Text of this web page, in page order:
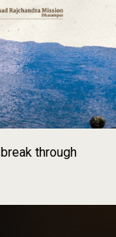
through